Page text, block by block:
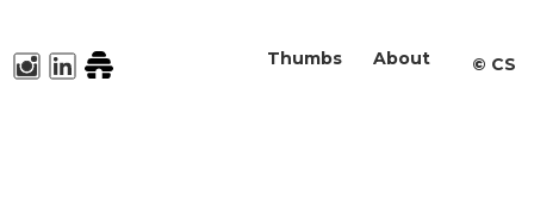
About
Thumbs ©